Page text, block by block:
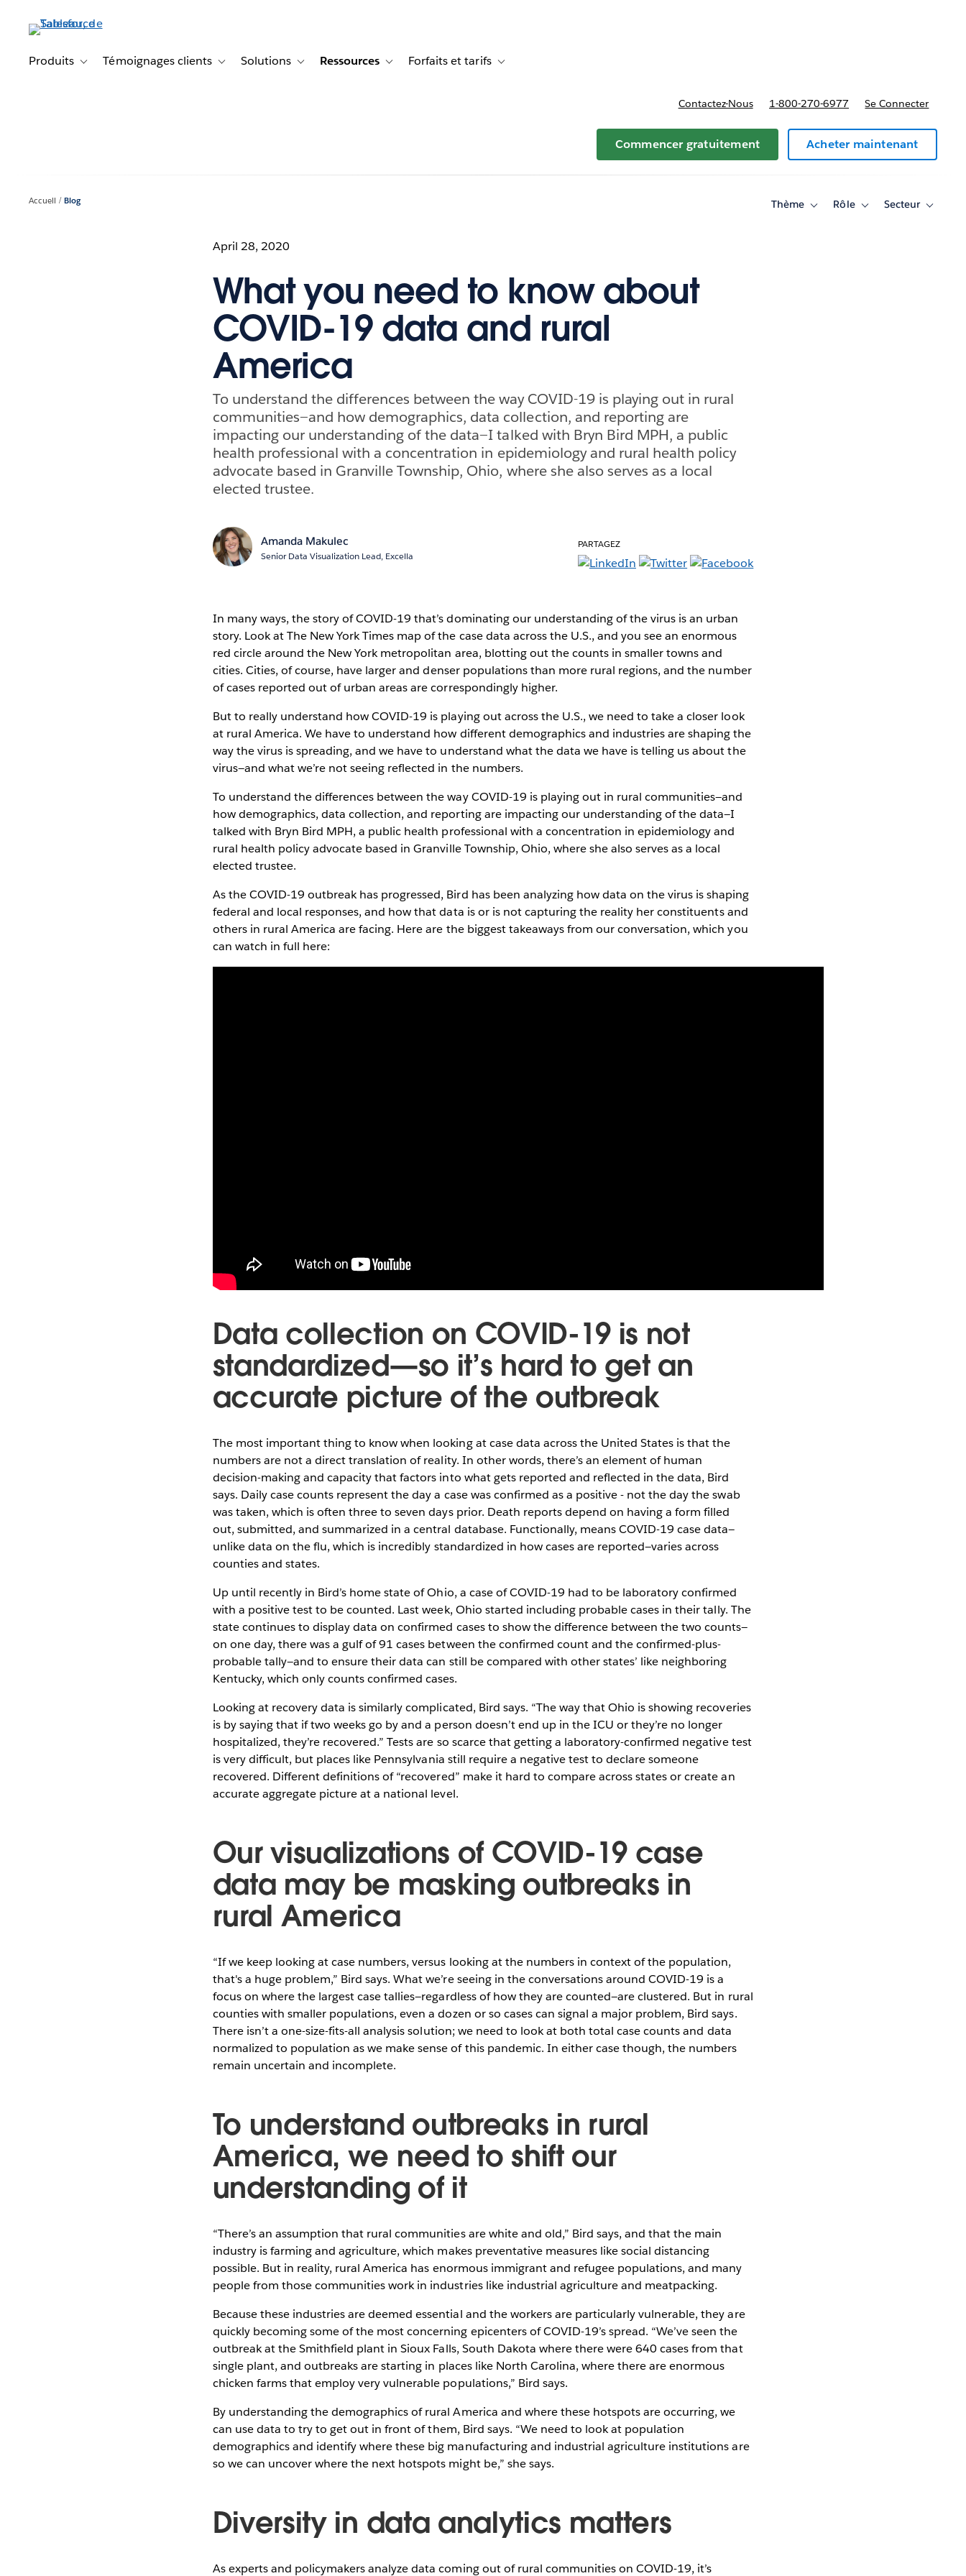
principalProduits Toggle sub-navigation for Produits
Témoignages clients Toggle sub-navigation for Témoignages clients
Solutions Toggle sub-navigation for Solutions
Ressources Toggle sub-navigation for Ressources
Forfaits et tarifs Toggle sub-navigation for Forfaits et tarifs
Contactez-Nous 1-800-270-6977 Se Connecter
Commencer gratuitement Acheter maintenant
Accueil Blog Thème
ToggleRôle
ToggleSecteur
Toggle
April 28, 2020
What you need to know about
COVID-19 data and rural
America
To understand the differences between the way COVID-19 is playing out in rural
communities—and how demographics, data collection, and reporting are
impacting our understanding of the data—I talked with Bryn Bird MPH, a public
health professional with a concentration in epidemiology and rural health policy
advocate based in Granville Township, Ohio, where she also serves as a local
elected trustee.
Amanda Makulec
Senior Data Visualization Lead, Excella
PARTAGEZ
In many ways, the story of COVID-19 that’s dominating our understanding of the virus is an urban
story. Look at The New York Times map of the case data across the U.S., and you see an enormous
red circle around the New York metropolitan area, blotting out the counts in smaller towns and
cities. Cities, of course, have larger and denser populations than more rural regions, and the number
of cases reported out of urban areas are correspondingly higher.
But to really understand how COVID-19 is playing out across the U.S., we need to take a closer look
at rural America. We have to understand how different demographics and industries are shaping the
way the virus is spreading, and we have to understand what the data we have is telling us about the
virus—and what we’re not seeing reflected in the numbers.
To understand the differences between the way COVID-19 is playing out in rural communities—and
how demographics, data collection, and reporting are impacting our understanding of the data—I
talked with Bryn Bird MPH, a public health professional with a concentration in epidemiology and
rural health policy advocate based in Granville Township, Ohio, where she also serves as a local
elected trustee.
As the COVID-19 outbreak has progressed, Bird has been analyzing how data on the virus is shaping
federal and local responses, and how that data is or is not capturing the reality her constituents and
others in rural America are facing. Here are the biggest takeaways from our conversation, which you
can watch in full here:
Data collection on COVID-19 is not
standardized—so it’s hard to get an
accurate picture of the outbreak
The most important thing to know when looking at case data across the United States is that the
numbers are not a direct translation of reality. In other words, there’s an element of human
decision-making and capacity that factors into what gets reported and reflected in the data, Bird
says. Daily case counts represent the day a case was confirmed as a positive - not the day the swab
was taken, which is often three to seven days prior. Death reports depend on having a form filled
out, submitted, and summarized in a central database. Functionally, means COVID-19 case data—
unlike data on the flu, which is incredibly standardized in how cases are reported—varies across
counties and states.
Up until recently in Bird’s home state of Ohio, a case of COVID-19 had to be laboratory confirmed
with a positive test to be counted. Last week, Ohio started including probable cases in their tally. The
state continues to display data on confirmed cases to show the difference between the two counts—
on one day, there was a gulf of 91 cases between the confirmed count and the confirmed-plus-
probable tally—and to ensure their data can still be compared with other states’ like neighboring
Kentucky, which only counts confirmed cases.
Looking at recovery data is similarly complicated, Bird says. “The way that Ohio is showing recoveries
is by saying that if two weeks go by and a person doesn’t end up in the ICU or they’re no longer
hospitalized, they’re recovered.” Tests are so scarce that getting a laboratory-confirmed negative test
is very difficult, but places like Pennsylvania still require a negative test to declare someone
recovered. Different definitions of “recovered” make it hard to compare across states or create an
accurate aggregate picture at a national level.
Our visualizations of COVID-19 case
data may be masking outbreaks in
rural America
“If we keep looking at case numbers, versus looking at the numbers in context of the population,
that's a huge problem,” Bird says. What we’re seeing in the conversations around COVID-19 is a
focus on where the largest case tallies—regardless of how they are counted—are clustered. But in rural
counties with smaller populations, even a dozen or so cases can signal a major problem, Bird says.
There isn’t a one-size-fits-all analysis solution; we need to look at both total case counts and data
normalized to population as we make sense of this pandemic. In either case though, the numbers
remain uncertain and incomplete.
To understand outbreaks in rural
America, we need to shift our
understanding of it
“There’s an assumption that rural communities are white and old,” Bird says, and that the main
industry is farming and agriculture, which makes preventative measures like social distancing
possible. But in reality, rural America has enormous immigrant and refugee populations, and many
people from those communities work in industries like industrial agriculture and meatpacking.
Because these industries are deemed essential and the workers are particularly vulnerable, they are
quickly becoming some of the most concerning epicenters of COVID-19’s spread. “We’ve seen the
outbreak at the Smithfield plant in Sioux Falls, South Dakota where there were 640 cases from that
single plant, and outbreaks are starting in places like North Carolina, where there are enormous
chicken farms that employ very vulnerable populations,” Bird says.
By understanding the demographics of rural America and where these hotspots are occurring, we
can use data to try to get out in front of them, Bird says. “We need to look at population
demographics and identify where these big manufacturing and industrial agriculture institutions are
so we can uncover where the next hotspots might be,” she says.
Diversity in data analytics matters
As experts and policymakers analyze data coming out of rural communities on COVID-19, it’s